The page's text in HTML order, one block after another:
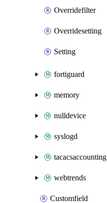
Overridefilter
Overridesetting
Setting
fortiguard
memory
nulldevice
syslogd
tacacsaccounting
webtrends
Customfield